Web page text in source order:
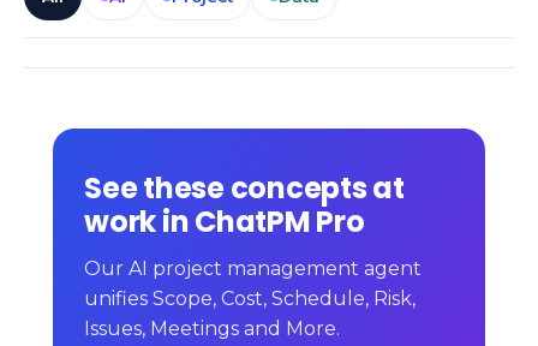
See these concepts at
work in ChatPM Pro
Our AI project management agent
unifies Scope, Cost, Schedule, Risk,
Issues, Meetings and More.